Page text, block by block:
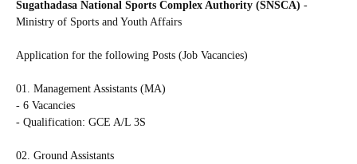
Sugathadasa National Sports Complex Authority (SNSCA) -
Ministry of Sports and Youth Affairs
Application for the following Posts (Job Vacancies)
01. Management Assistants (MA)
- 6 Vacancies
- Qualification: GCE A/L 3S
02. Ground Assistants